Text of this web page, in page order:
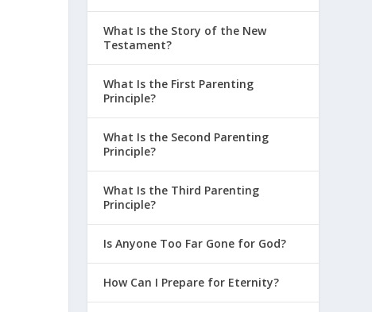
What Is the Story of the New
Testament?
What Is the First Parenting
Principle?
What Is the Second Parenting
Principle?
What Is the Third Parenting
Principle?
Is Anyone Too Far Gone for God?
How Can I Prepare for Eternity?